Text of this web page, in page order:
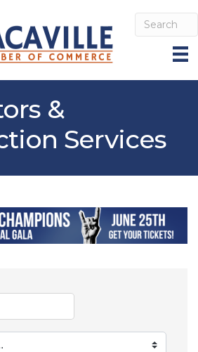
&
Services